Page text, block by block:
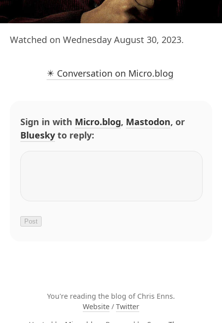
Watched on Wednesday August 30, 2023.
✴️ Conversation on Micro.blog
Sign in with Micro.blog, Mastodon, or
Bluesky to reply:
You're reading the blog of Chris Enns.
Website / Twitter